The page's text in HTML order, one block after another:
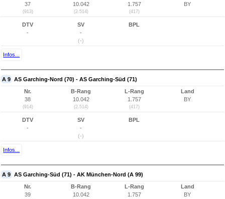
37
(913)
10.042
(2.514)
1.757
(417)
BY
DTV
-
SV
-
(-)
BPL
Infos...
A 9 AS Garching-Nord (70) - AS Garching-Süd (71)
Nr.
38
(914)
B-Rang
10.042
(2.514)
L-Rang
1.757
(417)
Land
BY
DTV
-
SV
-
(-)
BPL
Infos...
A 9 AS Garching-Süd (71) - AK München-Nord (A 99)
Nr.
39
B-Rang
10.042
L-Rang
1.757
Land
BY